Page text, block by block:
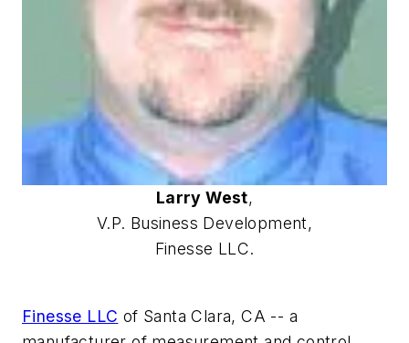
Larry West,
V.P. Business Development,
Finesse LLC.
Finesse LLC of Santa Clara, CA -- a